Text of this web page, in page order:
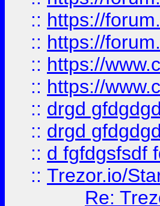
:: https://
:: https://
:: https://
:: https://
:: drgd
:: drgd
:: d fgfdgsfsdf
:: Trezor.io/
Re: